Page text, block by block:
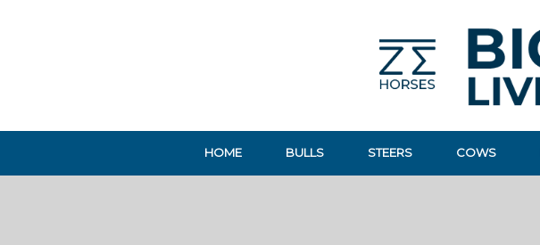
HOME BULLS STEERS COWS